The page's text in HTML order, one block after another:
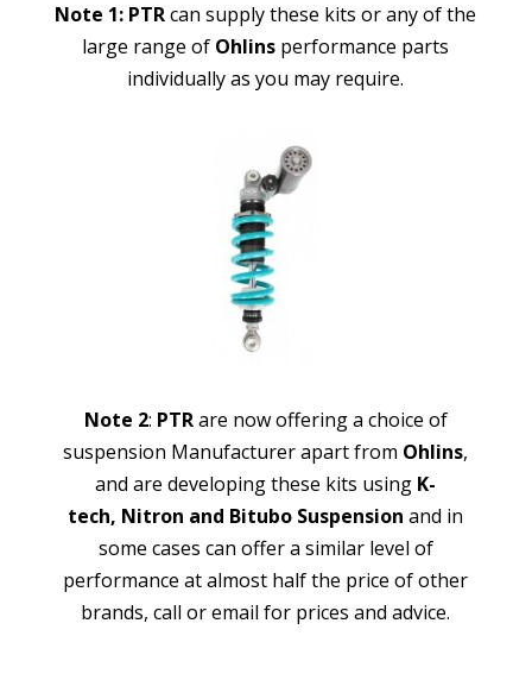
Note 1: PTRcan supply these kits or any of the
large range of Ohlins performance parts
individually as you may require.
Note 2: PTRare now offering a choice of
suspension Manufacturer apart from Ohlins,
and are developing these kits using K-
tech, Nitron and Bitubo Suspension and in
some cases can offer a similar level of
performance at almost half the price of other
brands, call or email for prices and advice.